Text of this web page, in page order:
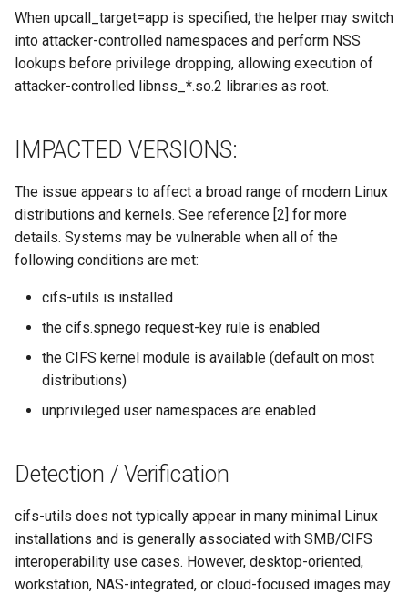
When upcall_target=app is specified, the helper may switch
into attacker-controlled namespaces and perform NSS
lookups before privilege dropping, allowing execution of
attacker-controlled libnss_*.so.2 libraries as root.
IMPACTED VERSIONS:
The issue appears to affect a broad range of modern Linux
distributions and kernels. See reference [2] for more
details. Systems may be vulnerable when all of the
following conditions are met:
cifs-utils is installed
the cifs.spnego request-key rule is enabled
the CIFS kernel module is available (default on most
distributions)
unprivileged user namespaces are enabled
Detection / Verification
cifs-utils does not typically appear in many minimal Linux
installations and is generally associated with SMB/CIFS
interoperability use cases. However, desktop-oriented,
workstation, NAS-integrated, or cloud-focused images may